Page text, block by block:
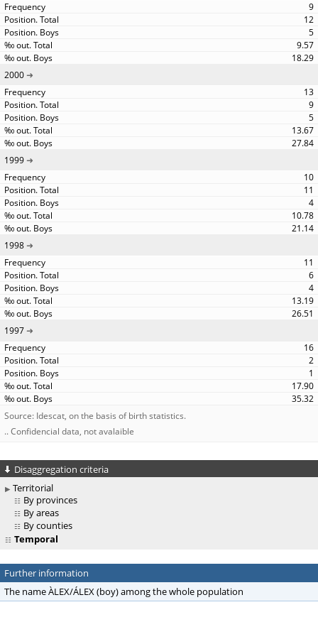
9
12
5
9.57
18.29
2000
13
9
5
13.67
27.84
1999
10
11
4
10.78
21.14
1998
11
6
4
13.19
26.51
1997
16
2
1
17.90
35.32
Source: Idescat, on the basis of birth statistics.
.. Confidencial data, not avalaible
Disaggregation criteria
Territorial
By provinces
By areas
By counties
Temporal
Further information
The name ÀLEX/ÁLEX (boy) among the whole population